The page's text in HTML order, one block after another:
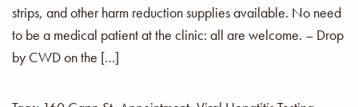
strips, and other harm reduction supplies available. No need
to be a medical patient at the clinic: all are welcome. – Drop
by CWD on the […]